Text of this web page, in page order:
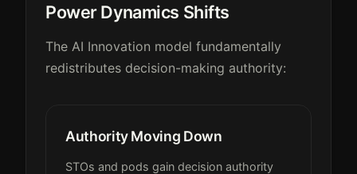
Power Dynamics Shifts
The AI Innovation model fundamentally
redistributes decision-making authority:
Authority Moving Down
STOs and pods gain decision authority